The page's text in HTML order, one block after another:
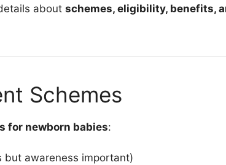
about schemes, eligibility, benefits,
Schemes
for newborn babies:
but awareness important)